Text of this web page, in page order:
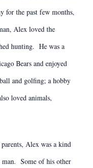
for the past few months,
Alex loved the
hunting. He was a
Bears and enjoyed
and golfing; a hobby
loved animals,
Alex was a kind
man. Some of his other